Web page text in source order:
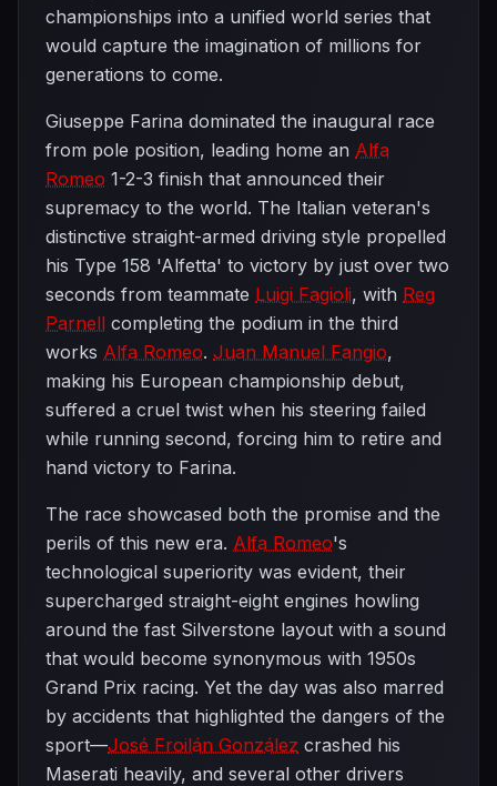
championships into a unified world series that
would capture the imagination of millions for
generations to come.
Giuseppe Farina dominated the inaugural race
from pole position, leading home an Alfa
Romeo 1-2-3 finish that announced their
supremacy to the world. The Italian veteran's
distinctive straight-armed driving style propelled
his Type 158 'Alfetta' to victory by just over two
seconds from teammate Luigi Fagioli, with Reg
Parnell completing the podium in the third
works Alfa Romeo. Juan Manuel Fangio,
making his European championship debut,
suffered a cruel twist when his steering failed
while running second, forcing him to retire and
hand victory to Farina.
The race showcased both the promise and the
perils of this new era. Alfa Romeo's
technological superiority was evident, their
supercharged straight-eight engines howling
around the fast Silverstone layout with a sound
that would become synonymous with 1950s
Grand Prix racing. Yet the day was also marred
by accidents that highlighted the dangers of the
sport—José Froilán González crashed his
Maserati heavily, and several other drivers